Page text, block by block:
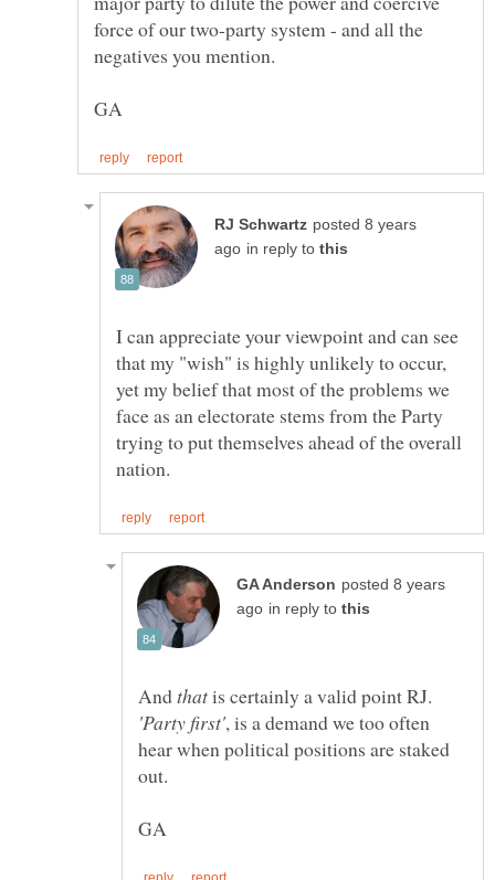
force of our two-party system - and all the
posted 8 years
in reply to
I can appreciate your viewpoint and can see
that my "wish" is highly unlikely to occur,
yet my belief that most of the problems we
face as an electorate stems from the Party
trying to put themselves ahead of the overall
posted 8 years
in reply to
Andthatis certainly a valid point RJ.
, is a demand we too often
hear when political positions are staked